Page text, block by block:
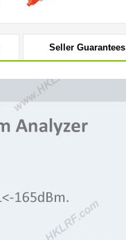
Seller Guarantees